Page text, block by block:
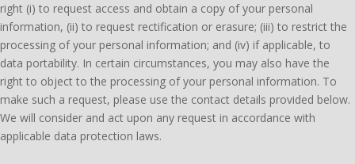
right (i) to request access and obtain a copy of your personal
information, (ii) to request rectification or erasure; (iii) to restrict the
processing of your personal information; and (iv) if applicable, to
data portability. In certain circumstances, you may also have the
right to object to the processing of your personal information. To
make such a request, please use the contact details provided below.
We will consider and act upon any request in accordance with
applicable data protection laws.